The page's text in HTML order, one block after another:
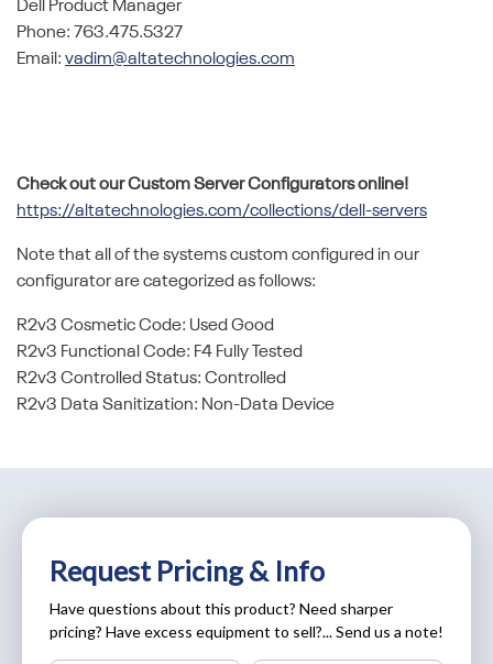
Dell Product Manager
Phone: 763.475.5327
Email: vadim@altatechnologies.com
Check out our Custom Server Configurators online!
https://altatechnologies.com/collections/dell-servers
Note that all of the systems custom configured in our
configurator are categorized as follows:
R2v3 Cosmetic Code: Used Good
R2v3 Functional Code: F4 Fully Tested
R2v3 Controlled Status: Controlled
R2v3 Data Sanitization: Non-Data Device
Request Pricing & Info
Have questions about this product? Need sharper
pricing? Have excess equipment to sell?... Send us a note!